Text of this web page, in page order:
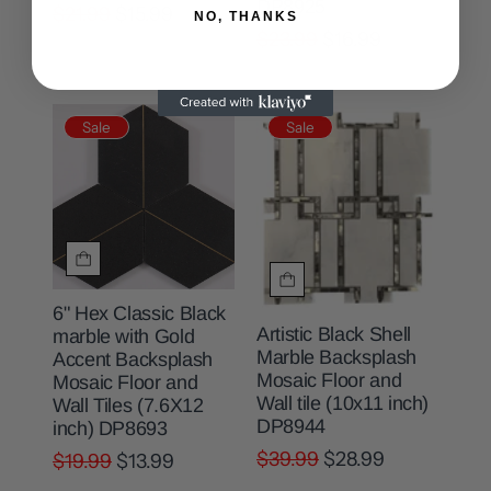
DP8925
Sale
6" Hex Classic Black
marble with Gold
Accent Backsplash
Mosaic Floor and
Wall Tiles (7.6X12
inch) DP8693
$19.99 $13.99
Sale
Artistic Black Shell
Marble Backsplash
Mosaic Floor and
Wall tile (10x11 inch)
DP8944
$39.99 $28.99
NO, THANKS